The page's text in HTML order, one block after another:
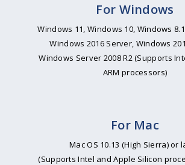
For Windows
Windows 11, Windows 10, Windows
Windows 2016 Server, Windows
Windows Server 2008 R2 (Supports
ARM processors)
For Mac
Mac OS 10.13 (High Sierra) or
(Supports Intel and Apple Silicon